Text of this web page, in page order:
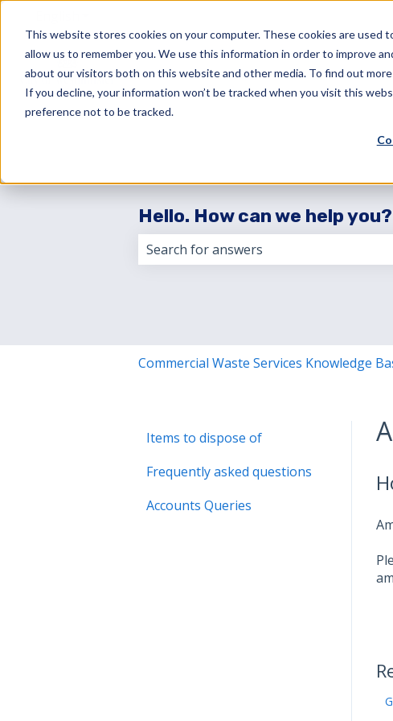
This website stores cookies on your computer. These cookies are
allow us to remember you. We use this information in order to improve
about our visitors both on this website and other media. To find out
If you decline, your information won’t be tracked when you visit this
preference not to be tracked.
Hello. How can we help you?
Commercial Waste Services Knowledge
Items to dispose of
Frequently asked questions
Accounts Queries